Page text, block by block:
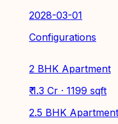
2028-03-01
Configurations
2 BHK Apartment
₹ 1.3 Cr · 1199 sqft
2.5 BHK Apartment